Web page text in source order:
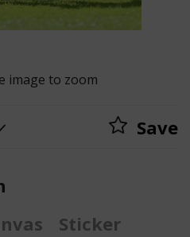
image to zoom
Save
Sticker